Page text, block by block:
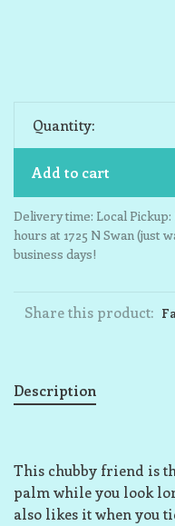
Quantity:
Add to cart
Delivery time: Local Pickup:
hours at 1725 N Swan (just
business days!
Share this product:
Description
This chubby friend is
palm while you look
also likes it when you